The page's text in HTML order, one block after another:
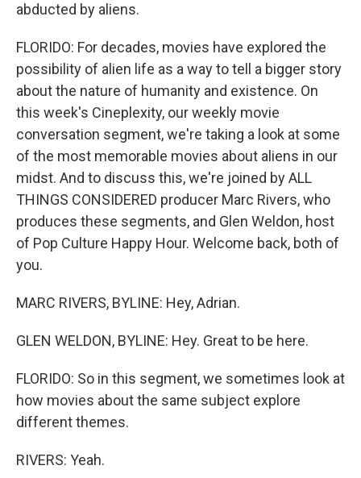
abducted by aliens.
FLORIDO: For decades, movies have explored the
possibility of alien life as a way to tell a bigger story
about the nature of humanity and existence. On
this week's Cineplexity, our weekly movie
conversation segment, we're taking a look at some
of the most memorable movies about aliens in our
midst. And to discuss this, we're joined by ALL
THINGS CONSIDERED producer Marc Rivers, who
produces these segments, and Glen Weldon, host
of Pop Culture Happy Hour. Welcome back, both of
you.
MARC RIVERS, BYLINE: Hey, Adrian.
GLEN WELDON, BYLINE: Hey. Great to be here.
FLORIDO: So in this segment, we sometimes look at
how movies about the same subject explore
different themes.
RIVERS: Yeah.